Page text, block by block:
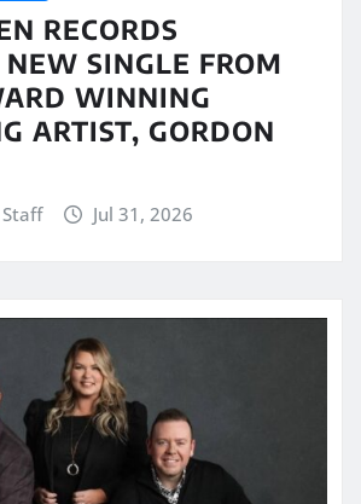
RECORDS
NEW SINGLE FROM
WINNING
ARTIST, GORDON
Staff Jul 31, 2026